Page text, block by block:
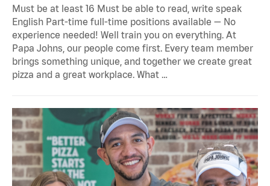
Must be at least 16 Must be able to read, write speak
English Part-time full-time positions available — No
experience needed! Well train you on everything. At
Papa Johns, our people come first. Every team member
brings something unique, and together we create great
pizza and a great workplace. What …